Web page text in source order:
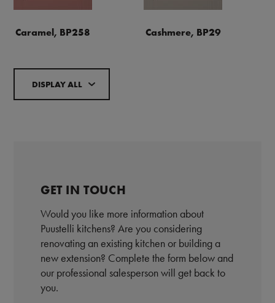
Caramel, BP258 Cashmere, BP29
DISPLAY ALL
GET IN TOUCH
Would you like more information about
Puustelli kitchens? Are you considering
renovating an existing kitchen or building a
new extension? Complete the form below and
our professional salesperson will get back to
you.